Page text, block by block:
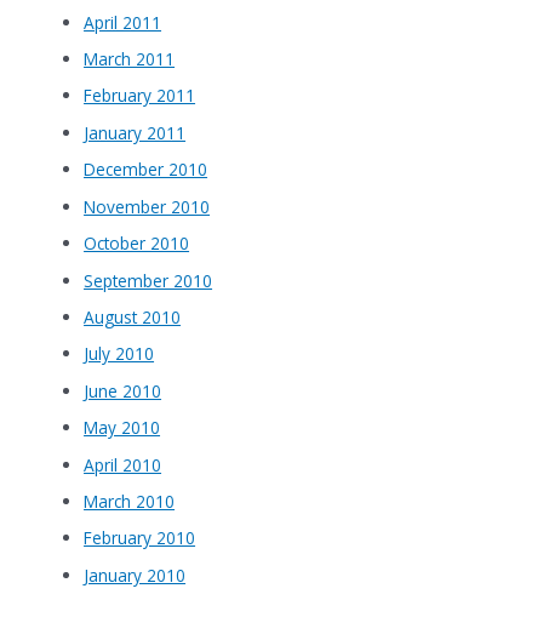
April 2011
March 2011
February 2011
January 2011
December 2010
November 2010
October 2010
September 2010
August 2010
July 2010
June 2010
May 2010
April 2010
March 2010
February 2010
January 2010